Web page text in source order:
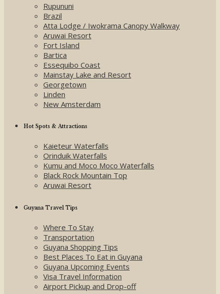
Rupununi
Brazil
Atta Lodge / Iwokrama Canopy Walkway
Aruwai Resort
Fort Island
Bartica
Essequibo Coast
Mainstay Lake and Resort
Georgetown
Linden
New Amsterdam
Hot Spots & Attractions
Kaieteur Waterfalls
Orinduik Waterfalls
Kumu and Moco Moco Waterfalls
Black Rock Mountain Top
Aruwai Resort
Guyana Travel Tips
Where To Stay
Transportation
Guyana Shopping Tips
Best Places To Eat in Guyana
Guyana Upcoming Events
Visa Travel Information
Airport Pickup and Drop-off